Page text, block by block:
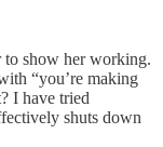
to show her working.
“you’re making
I have tried
shuts down